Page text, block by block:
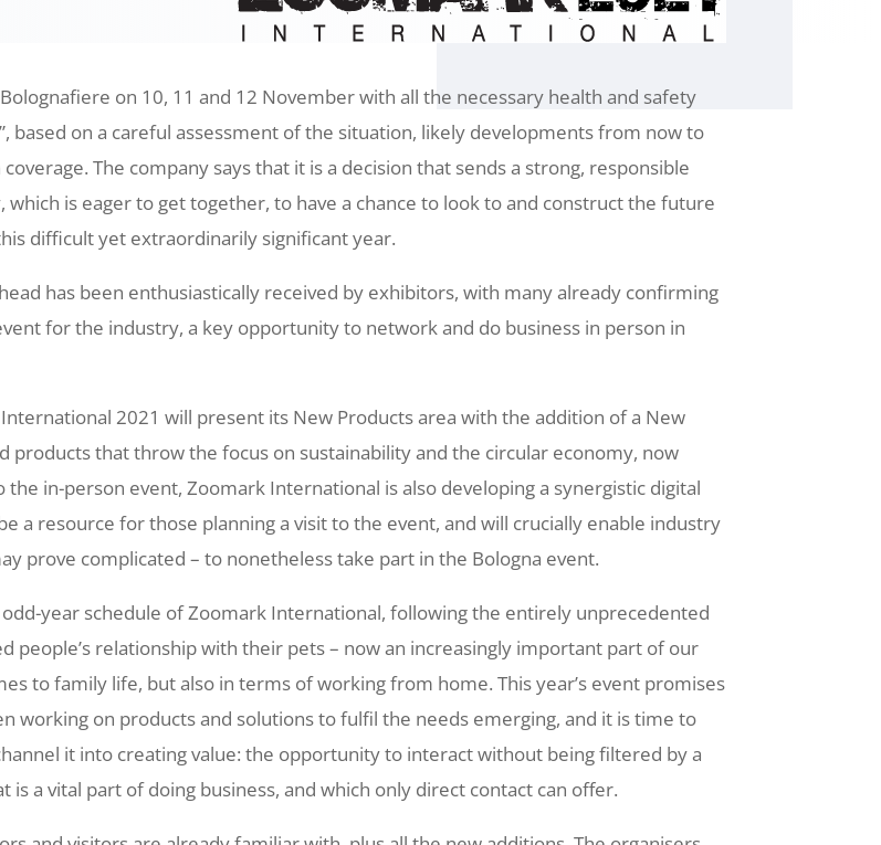
on 10, 11 and 12 November with all the necessary health and safety
based on a careful assessment of the situation, likely developments from now to
The company says that it is a decision that sends a strong, responsible
is eager to get together, to have a chance to look to and construct the future
difficult yet extraordinarily significant year.
has been enthusiastically received by exhibitors, with many already confirming
for the industry, a key opportunity to network and do business in person in
2021 will present its New Products area with the addition of a New
products that throw the focus on sustainability and the circular economy, now
in-person event, Zoomark International is also developing a synergistic digital
a resource for those planning a visit to the event, and will crucially enable industry
prove complicated – to nonetheless take part in the Bologna event.
year schedule of Zoomark International, following the entirely unprecedented
people’s relationship with their pets – now an increasingly important part of our
to family life, but also in terms of working from home. This year’s event promises
working on products and solutions to fulfil the needs emerging, and it is time to
it into creating value: the opportunity to interact without being filtered by a
a vital part of doing business, and which only direct contact can offer.